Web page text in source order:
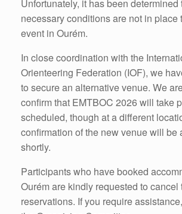
Unfortunately, it has been determined
necessary conditions are not in place
event in Ourém.
In close coordination with the
Orienteering Federation (IOF), we
to secure an alternative venue. We
confirm that EMTBOC 2026 will take
scheduled, though at a different
confirmation of the new venue will be
shortly.
Participants who have booked
Ourém are kindly requested to cancel
reservations. If you require